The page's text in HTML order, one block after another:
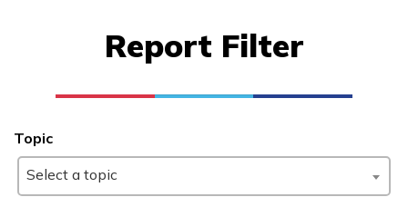
Electrical
Facilities Maintenance
Learn More
Report Filter
Topic
Select a topic